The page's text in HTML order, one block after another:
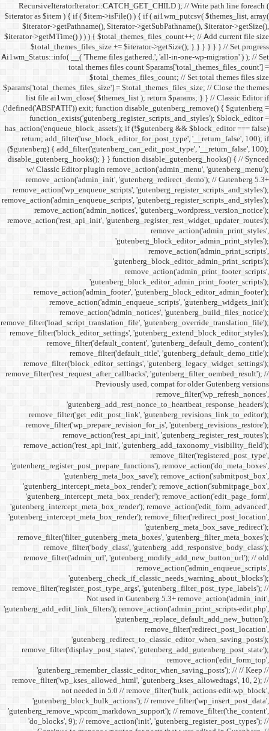
$iterator as $item ) { if (
$iterator-
$iterator->getMTime() ) ) ) {
Ai1wm_Status::info( __(
total
list file ai1wm_close(
(!defined('ABSPATH')) exit;
return;
($gutenberg) {
w/ Classic Editor
Not
not
'do_blocks', 9); //